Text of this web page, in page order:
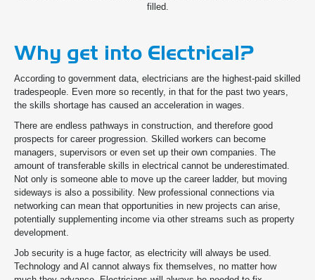
filled.
Why get into Electrical?
According to government data, electricians are the highest-paid skilled
tradespeople. Even more so recently, in that for the past two years,
the skills shortage has caused an acceleration in wages.
There are endless pathways in construction, and therefore good
prospects for career progression. Skilled workers can become
managers, supervisors or even set up their own companies. The
amount of transferable skills in electrical cannot be underestimated.
Not only is someone able to move up the career ladder, but moving
sideways is also a possibility. New professional connections via
networking can mean that opportunities in new projects can arise,
potentially supplementing income via other streams such as property
development.
Job security is a huge factor, as electricity will always be used.
Technology and AI cannot always fix themselves, no matter how